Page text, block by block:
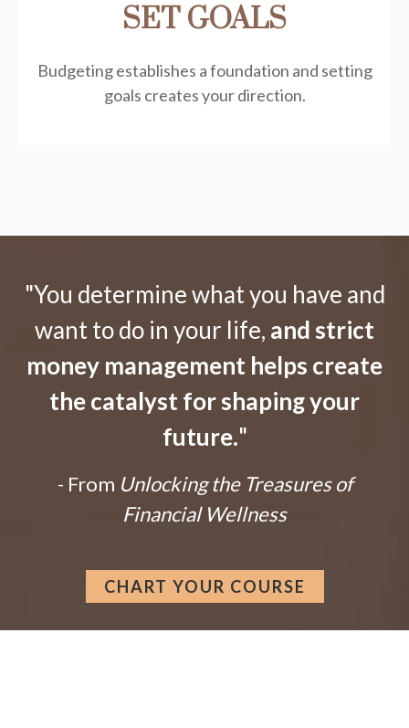
SET GOALS
Budgeting establishes a foundation and setting
goals creates your direction.
"You determine what you have and
want to do in your life, and strict
money management helps create
the catalyst for shaping your
future."
- From Unlocking the Treasures of
Financial Wellness
CHART YOUR COURSE